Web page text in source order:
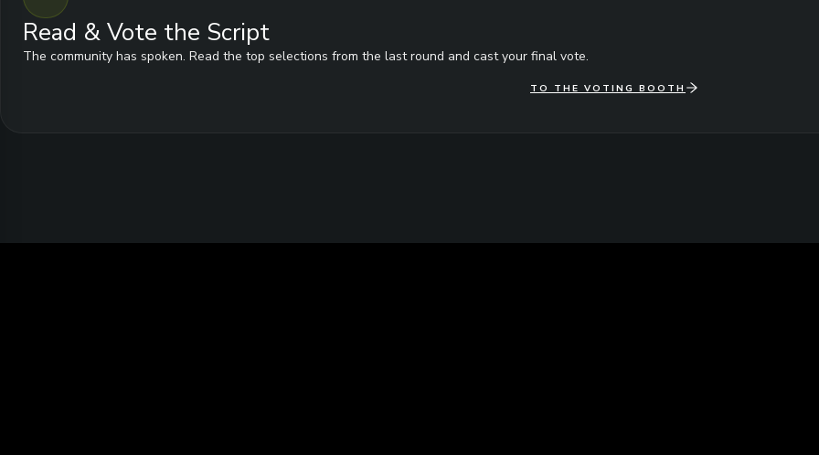
Read & Vote the Script
The community has spoken. Read the top selections from the last round and cast your final vote.
TO THE VOTING BOOTH